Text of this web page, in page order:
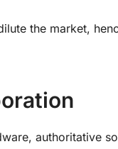
the market,
authoritative